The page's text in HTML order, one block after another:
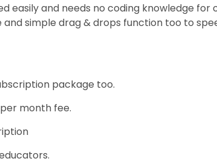
easily and needs no coding knowledge for
simple drag & drops function too to
package too.
month fee.